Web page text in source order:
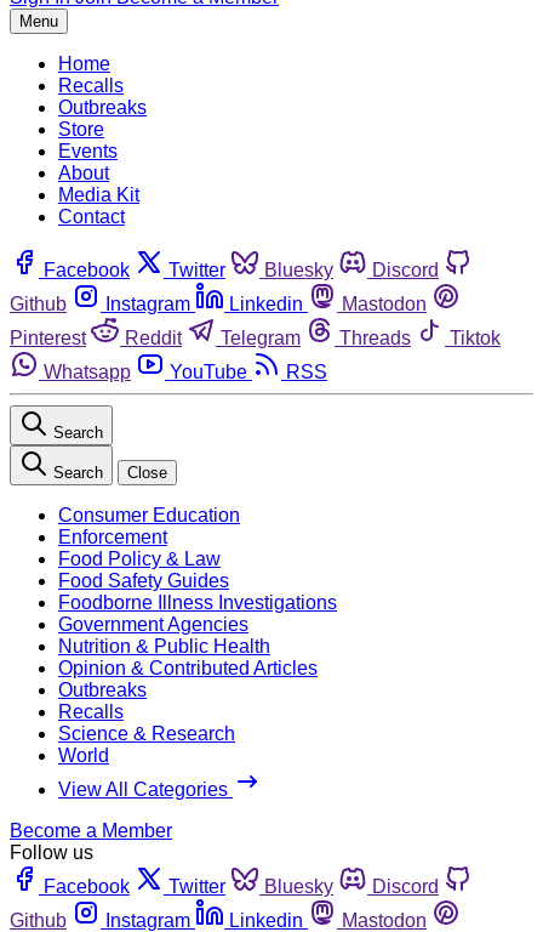
Menu
Home
Recalls
Outbreaks
Store
Events
About
Media Kit
Contact
Facebook Twitter Bluesky
Discord
Github
Instagram Linkedin
Mastodon
Pinterest
Reddit Telegram Threads
Tiktok
Whatsapp
YouTube RSS
Search
Search Close
Consumer Education
Enforcement
Food Policy & Law
Food Safety Guides
Foodborne Illness Investigations
Government Agencies
Nutrition & Public Health
Opinion & Contributed Articles
Outbreaks
Recalls
Science & Research
World
View All Categories
Become a Member
Follow us
Facebook
Twitter Bluesky
Discord
Github
Instagram Linkedin
Mastodon